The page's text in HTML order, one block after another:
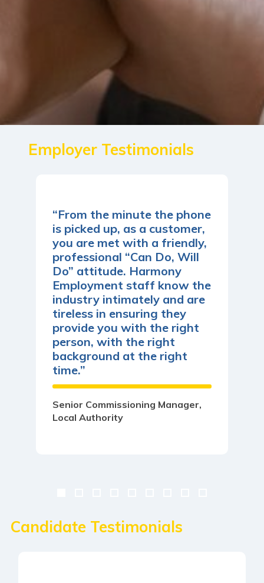
Employer Testimonials
Senior Commissioning Manager,
Local Authority
“From the minute the phone
is picked up, as a customer,
you are met with a friendly,
professional “Can Do, Will
Do” attitude. Harmony
Employment staff know the
industry intimately and are
tireless in ensuring they
provide you with the right
person, with the right
background at the right
time.”
Candidate Testimonials